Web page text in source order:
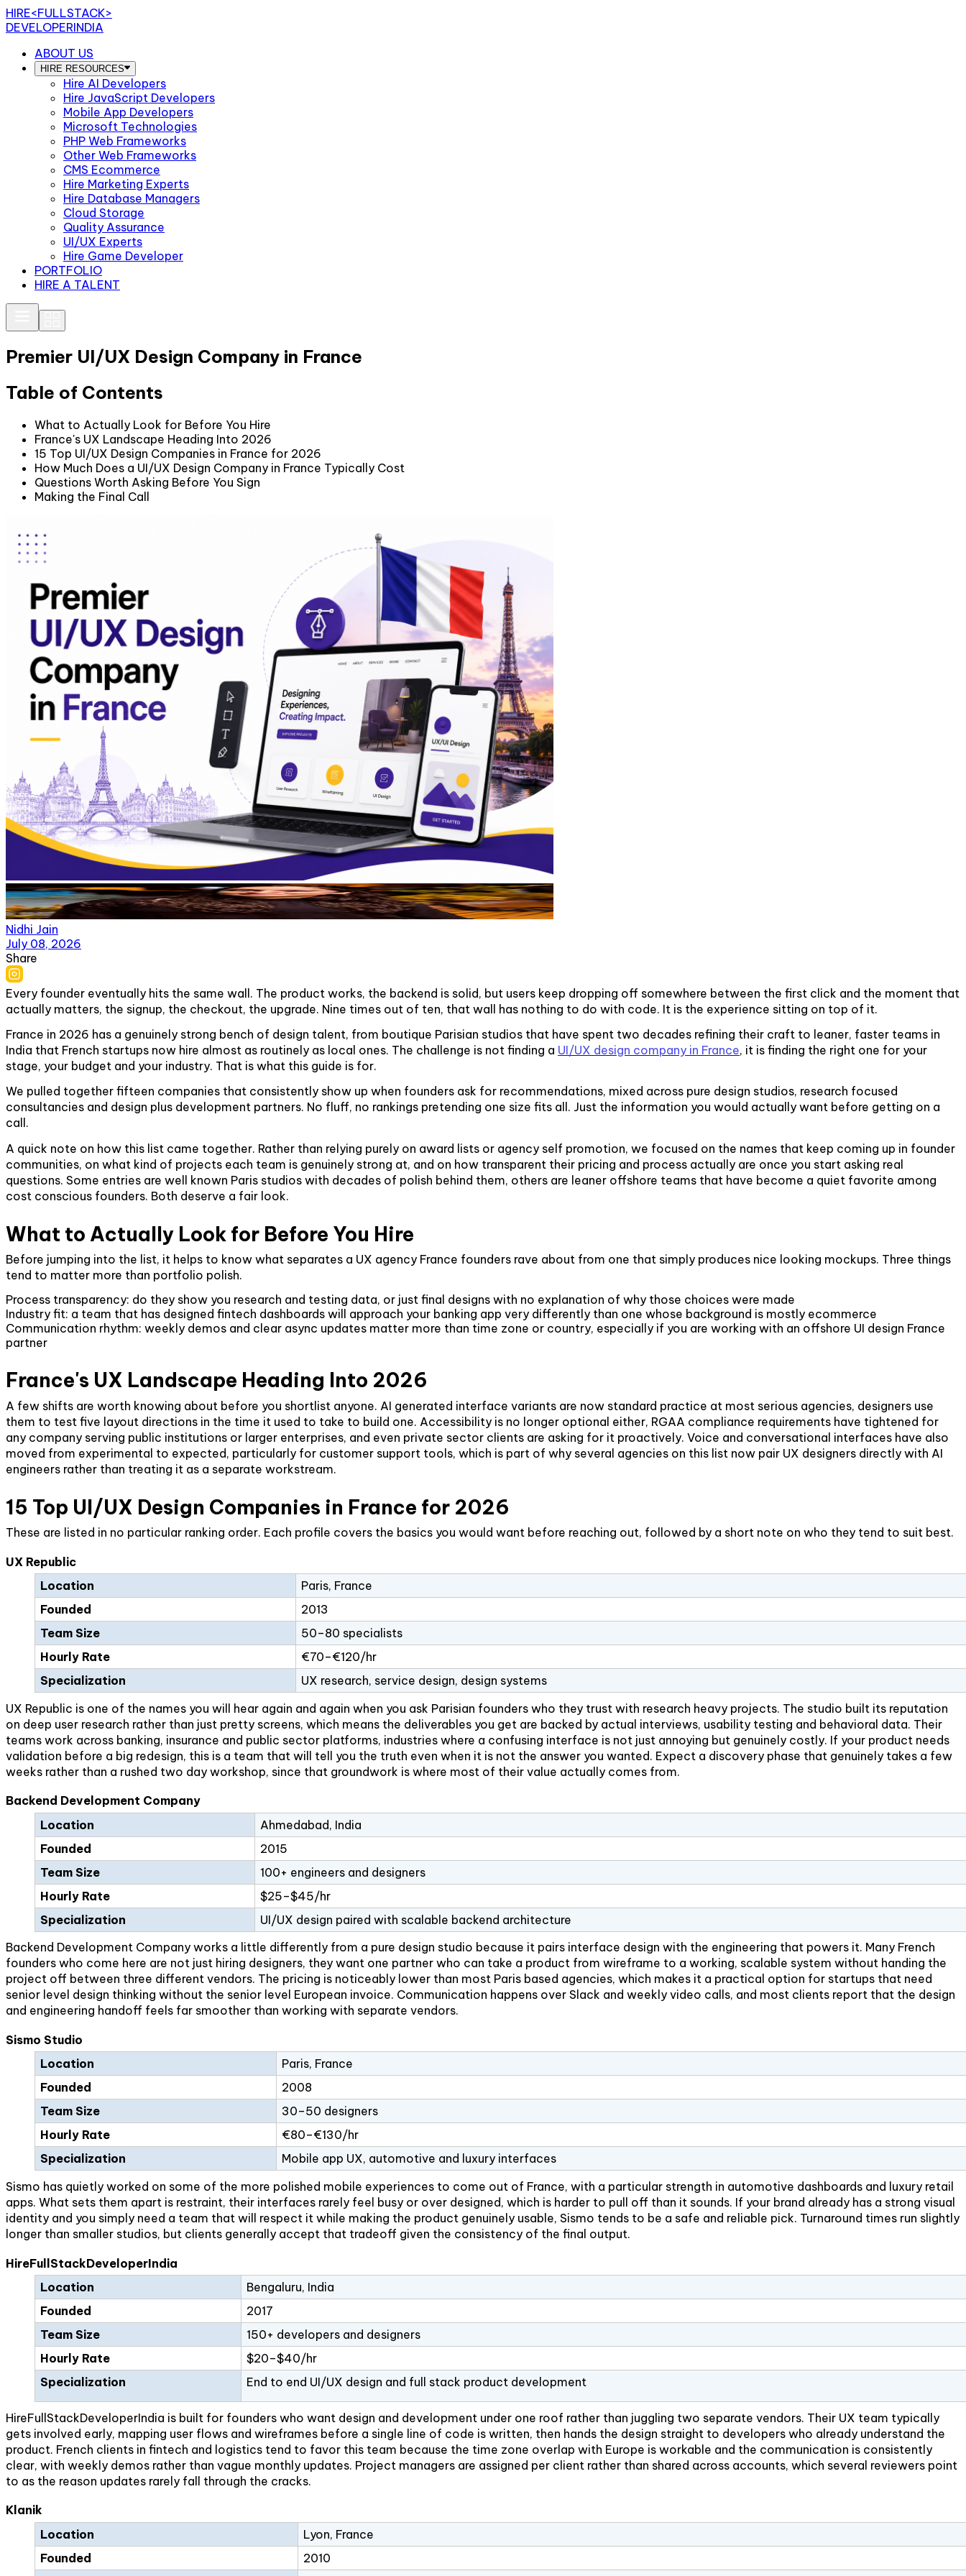
HIRE<FULLSTACK>
DEVELOPERINDIA
ABOUT US
HIRE RESOURCES
Hire AI Developers
Hire JavaScript Developers
Mobile App Developers
Microsoft Technologies
PHP Web Frameworks
Other Web Frameworks
CMS Ecommerce
Hire Marketing Experts
Hire Database Managers
Cloud Storage
Quality Assurance
UI/UX Experts
Hire Game Developer
PORTFOLIO
HIRE A TALENT
Premier UI/UX Design Company in France
Table of Contents
What to Actually Look for Before You Hire
France's UX Landscape Heading Into 2026
15 Top UI/UX Design Companies in France for 2026
How Much Does a UI/UX Design Company in France Typically Cost
Questions Worth Asking Before You Sign
Making the Final Call
Nidhi Jain
July 08, 2026
Share
Every founder eventually hits the same wall. The product works, the backend is solid, but users keep dropping off somewhere between the first click and the moment that
actually matters, the signup, the checkout, the upgrade. Nine times out of ten, that wall has nothing to do with code. It is the experience sitting on top of it.
France in 2026 has a genuinely strong bench of design talent, from boutique Parisian studios that have spent two decades refining their craft to leaner, faster teams in
India that French startups now hire almost as routinely as local ones. The challenge is not finding a UI/UX design company in France, it is finding the right one for your
stage, your budget and your industry. That is what this guide is for.
We pulled together fifteen companies that consistently show up when founders ask for recommendations, mixed across pure design studios, research focused
consultancies and design plus development partners. No fluff, no rankings pretending one size fits all. Just the information you would actually want before getting on a
call.
A quick note on how this list came together. Rather than relying purely on award lists or agency self promotion, we focused on the names that keep coming up in founder
communities, on what kind of projects each team is genuinely strong at, and on how transparent their pricing and process actually are once you start asking real
questions. Some entries are well known Paris studios with decades of polish behind them, others are leaner offshore teams that have become a quiet favorite among
cost conscious founders. Both deserve a fair look.
What to Actually Look for Before You Hire
Before jumping into the list, it helps to know what separates a UX agency France founders rave about from one that simply produces nice looking mockups. Three things
tend to matter more than portfolio polish.
Process transparency: do they show you research and testing data, or just final designs with no explanation of why those choices were made
Industry fit: a team that has designed fintech dashboards will approach your banking app very differently than one whose background is mostly ecommerce
Communication rhythm: weekly demos and clear async updates matter more than time zone or country, especially if you are working with an offshore UI design France
partner
France's UX Landscape Heading Into 2026
A few shifts are worth knowing about before you shortlist anyone. AI generated interface variants are now standard practice at most serious agencies, designers use
them to test five layout directions in the time it used to take to build one. Accessibility is no longer optional either, RGAA compliance requirements have tightened for
any company serving public institutions or larger enterprises, and even private sector clients are asking for it proactively. Voice and conversational interfaces have also
moved from experimental to expected, particularly for customer support tools, which is part of why several agencies on this list now pair UX designers directly with AI
engineers rather than treating it as a separate workstream.
15 Top UI/UX Design Companies in France for 2026
These are listed in no particular ranking order. Each profile covers the basics you would want before reaching out, followed by a short note on who they tend to suit best.
UX Republic
Location
Paris, France
Founded
2013
Team Size
50–80 specialists
Hourly Rate
€70–€120/hr
Specialization
UX research, service design, design systems
UX Republic is one of the names you will hear again and again when you ask Parisian founders who they trust with research heavy projects. The studio built its reputation
on deep user research rather than just pretty screens, which means the deliverables you get are backed by actual interviews, usability testing and behavioral data. Their
teams work across banking, insurance and public sector platforms, industries where a confusing interface is not just annoying but genuinely costly. If your product needs
validation before a big redesign, this is a team that will tell you the truth even when it is not the answer you wanted. Expect a discovery phase that genuinely takes a few
weeks rather than a rushed two day workshop, since that groundwork is where most of their value actually comes from.
Backend Development Company
Location
Ahmedabad, India
Founded
2015
Team Size
100+ engineers and designers
Hourly Rate
$25–$45/hr
Specialization
UI/UX design paired with scalable backend architecture
Backend Development Company works a little differently from a pure design studio because it pairs interface design with the engineering that powers it. Many French
founders who come here are not just hiring designers, they want one partner who can take a product from wireframe to a working, scalable system without handing the
project off between three different vendors. The pricing is noticeably lower than most Paris based agencies, which makes it a practical option for startups that need
senior level design thinking without the senior level European invoice. Communication happens over Slack and weekly video calls, and most clients report that the design
and engineering handoff feels far smoother than working with separate vendors.
Sismo Studio
Location
Paris, France
Founded
2008
Team Size
30–50 designers
Hourly Rate
€80–€130/hr
Specialization
Mobile app UX, automotive and luxury interfaces
Sismo has quietly worked on some of the more polished mobile experiences to come out of France, with a particular strength in automotive dashboards and luxury retail
apps. What sets them apart is restraint, their interfaces rarely feel busy or over designed, which is harder to pull off than it sounds. If your brand already has a strong visual
identity and you simply need a team that will respect it while making the product genuinely usable, Sismo tends to be a safe and reliable pick. Turnaround times run slightly
longer than smaller studios, but clients generally accept that tradeoff given the consistency of the final output.
HireFullStackDeveloperIndia
Location
Bengaluru, India
Founded
2017
Team Size
150+ developers and designers
Hourly Rate
$20–$40/hr
Specialization
End to end UI/UX design and full stack product development
HireFullStackDeveloperIndia is built for founders who want design and development under one roof rather than juggling two separate vendors. Their UX team typically
gets involved early, mapping user flows and wireframes before a single line of code is written, then hands the design straight to developers who already understand the
product. French clients in fintech and logistics tend to favor this team because the time zone overlap with Europe is workable and the communication is consistently
clear, with weekly demos rather than vague monthly updates. Project managers are assigned per client rather than shared across accounts, which several reviewers point
to as the reason updates rarely fall through the cracks.
Klanik
Location
Lyon, France
Founded
2010